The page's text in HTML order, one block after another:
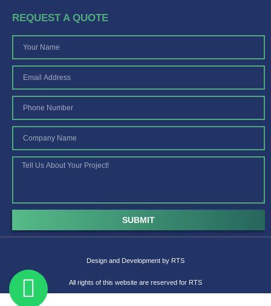
REQUEST A QUOTE
SUBMIT
Design and Development by RTS
All rights of this website are reserved for RTS